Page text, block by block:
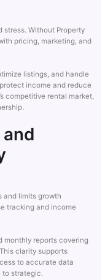
stress. Without Property
pricing, marketing, and
listings, and handle
income and reduce
competitive rental market,
and limits growth
tracking and income
monthly reports covering
clarity supports
to accurate data
to strategic.